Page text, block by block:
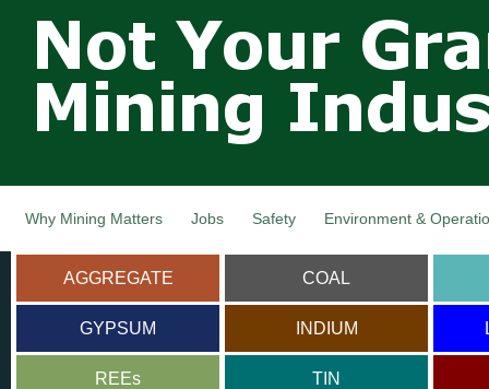
main
Not Your
Grandfathers
Mining
Industry,
Canada
Why Mining Matters Jobs Safety Environment &
AGGREGATE COAL
GYPSUM INDIUM
REEs TIN